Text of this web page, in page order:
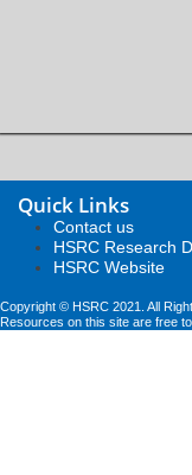
Quick Links
Contact us
HSRC Research
HSRC Website
Copyright © HSRC 2021. All
Resources on this site are free